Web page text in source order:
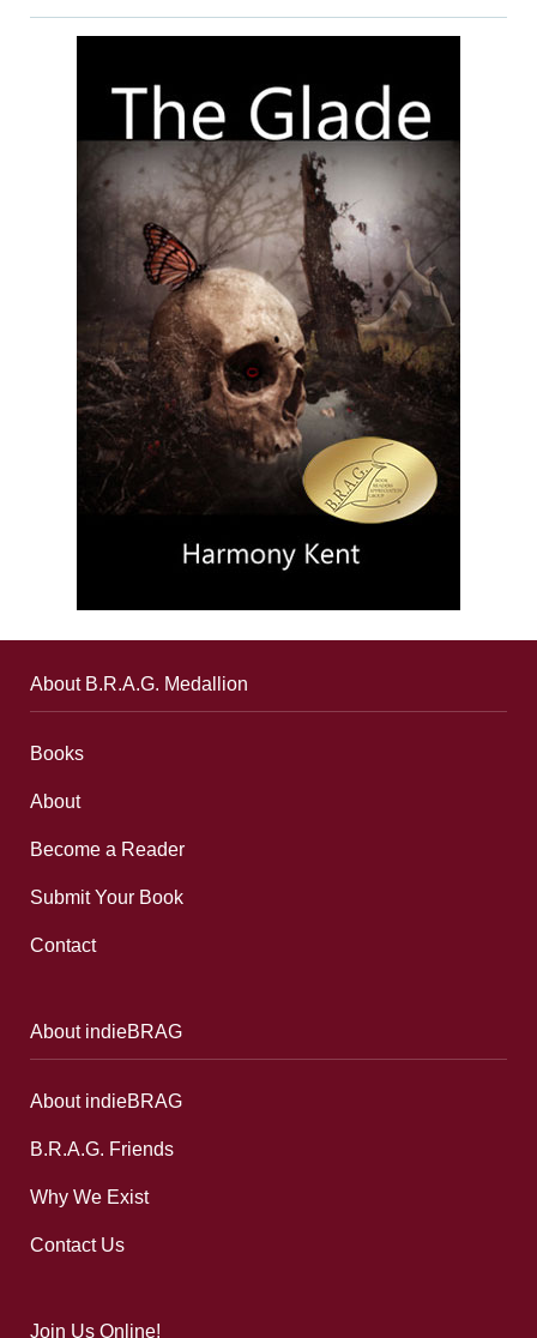
About B.R.A.G. Medallion
Books
About
Become a Reader
Submit Your Book
Contact
About indieBRAG
About indieBRAG
B.R.A.G. Friends
Why We Exist
Contact Us
Join Us Online!